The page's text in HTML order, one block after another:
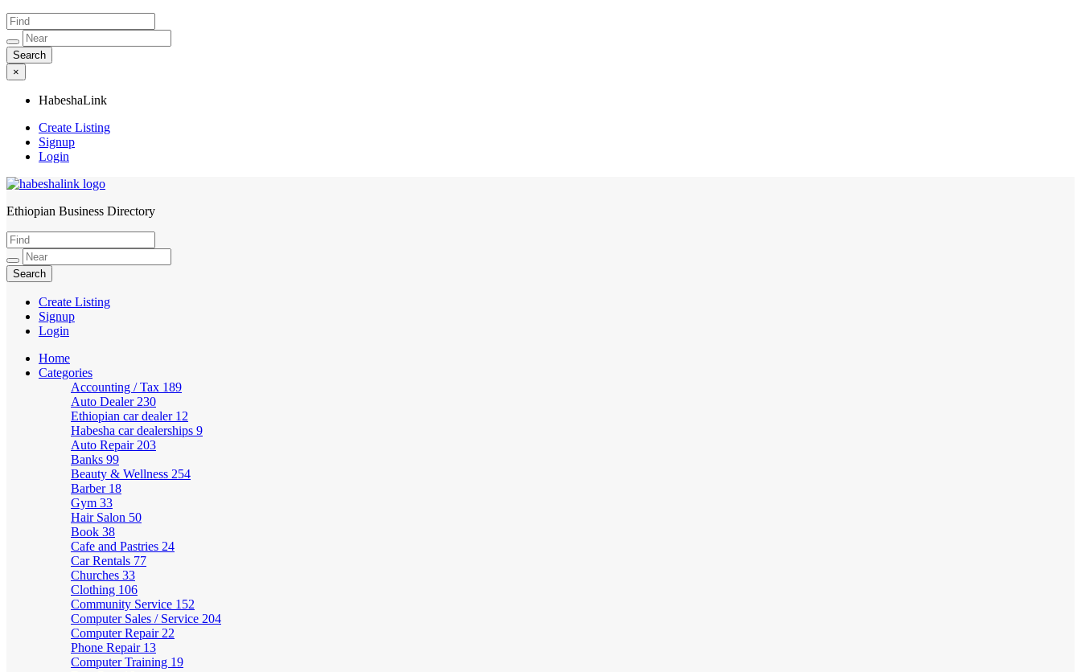
×
HabeshaLink
Create Listing
Signup
Login
HabeshaLink
Ethiopian Business Directory
Create Listing
Signup
Login
Home
Categories
Accounting / Tax 189
Auto Dealer 230
Ethiopian car dealer 12
Habesha car dealerships 9
Auto Repair 203
Banks 99
Beauty & Wellness 254
Barber 18
Gym 33
Hair Salon 50
Book 38
Cafe and Pastries 24
Car Rentals 77
Churches 33
Clothing 106
Community Service 152
Computer Sales / Service 204
Computer Repair 22
Phone Repair 13
Computer Training 19